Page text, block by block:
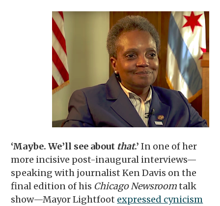
‘Maybe. We’ll see about that.’In one of her
more incisive post-inaugural interviews—
speaking with journalist Ken Davis on the
final edition of his Chicago Newsroomtalk
show—Mayor Lightfoot expressed cynicism